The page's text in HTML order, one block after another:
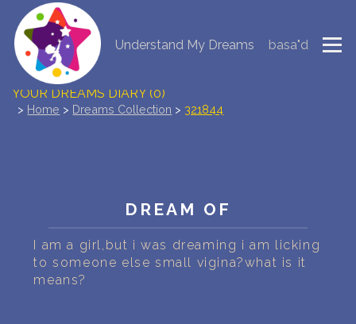
Understand My Dreams basa"d
NEW DREAM INTERPRETATION
YOUR DREAMS DIARY (0)
DREAMS STATISTICS
COMMON DREAMS
BUY THE DREAM DATABASE
> Home > Dreams Collection > 321844
DREAM OF
I am a girl,but i was dreaming i am licking
to someone else small vigina?what is it
means?